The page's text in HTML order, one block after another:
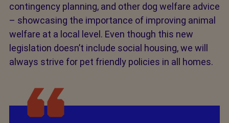
contingency planning, and other dog welfare advice
– showcasing the importance of improving animal
welfare at a local level. Even though this new
legislation doesn’t include social housing, we will
always strive for pet friendly policies in all homes.